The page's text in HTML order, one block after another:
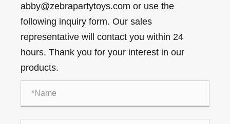
abby@zebrapartytoys.com or use the
following inquiry form. Our sales
representative will contact you within 24
hours. Thank you for your interest in our
products.